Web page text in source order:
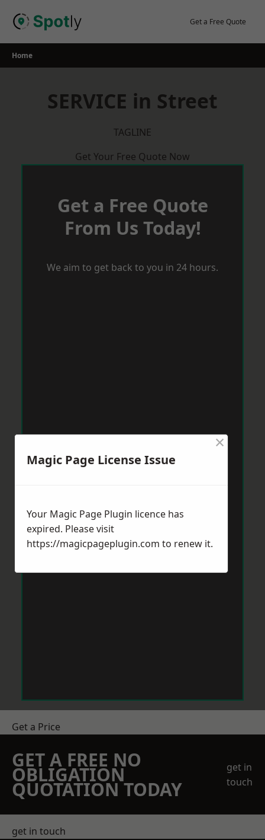
Get a Free Quote
Home
SERVICE in Street
TAGLINE
Get Your Free Quote Now
Get a Free Quote
From Us Today!
We aim to get back to you in 24 hours.
Get a Price
GET A FREE NO
OBLIGATION
QUOTATION TODAY
get in
touch
get in touch
Magic Page License Issue
×
Your Magic Page Plugin licence has
expired. Please visit
https://magicpageplugin.com to renew it.